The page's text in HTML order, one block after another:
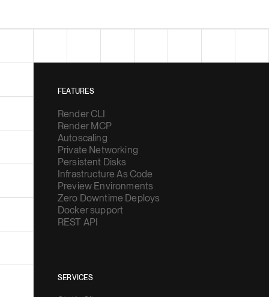
FEATURES
Render CLI
Render MCP
Autoscaling
Private Networking
Persistent Disks
Infrastructure As Code
Preview Environments
Zero Downtime Deploys
Docker support
REST API
SERVICES